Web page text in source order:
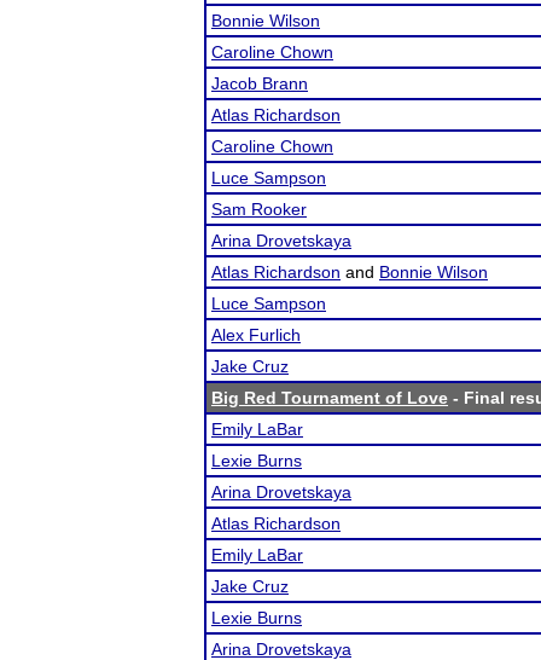
Bonnie Wilson
Caroline Chown
Jacob Brann
Atlas Richardson
Caroline Chown
Luce Sampson
Sam Rooker
Arina Drovetskaya
Atlas Richardson and Bonnie Wilson
Luce Sampson
Alex Furlich
Jake Cruz
Big Red Tournament of Love - Final
Emily LaBar
Lexie Burns
Arina Drovetskaya
Atlas Richardson
Emily LaBar
Jake Cruz
Lexie Burns
Arina Drovetskaya